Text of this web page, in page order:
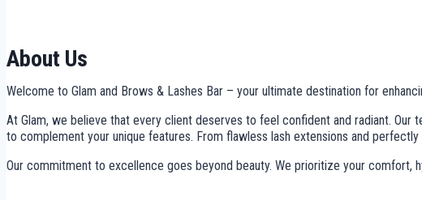
About Us
Welcome to Glam and Brows & Lashes Bar – your ultimate destination for
At Glam, we believe that every client deserves to feel confident and radiant.
to complement your unique features. From flawless lash extensions and
Our commitment to excellence goes beyond beauty. We prioritize your comfort,